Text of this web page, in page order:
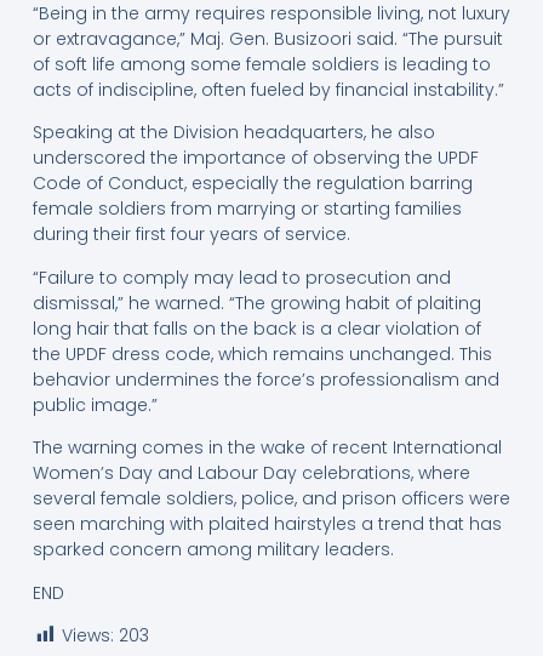
“Being in the army requires responsible living, not luxury
or extravagance,” Maj. Gen. Busizoori said. “The pursuit
of soft life among some female soldiers is leading to
acts of indiscipline, often fueled by financial instability.”
Speaking at the Division headquarters, he also
underscored the importance of observing the UPDF
Code of Conduct, especially the regulation barring
female soldiers from marrying or starting families
during their first four years of service.
“Failure to comply may lead to prosecution and
dismissal,” he warned. “The growing habit of plaiting
long hair that falls on the back is a clear violation of
the UPDF dress code, which remains unchanged. This
behavior undermines the force’s professionalism and
public image.”
The warning comes in the wake of recent International
Women’s Day and Labour Day celebrations, where
several female soldiers, police, and prison officers were
seen marching with plaited hairstyles a trend that has
sparked concern among military leaders.
END
Views: 203